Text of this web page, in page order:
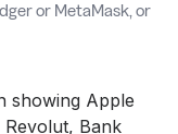
or MetaMask, or